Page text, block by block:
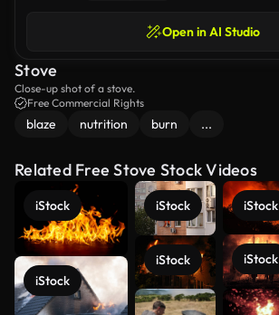
Open in AI Studio
Stove
Close-up shot of a stove.
Free Commercial Rights
blaze nutrition burn ...
Related Free Stove Stock Videos
iStock
iStock
iStock
iStock
iStock
iStock